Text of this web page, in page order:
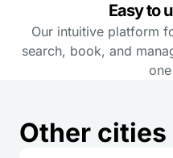
Easy to
Our intuitive platform
search, book, and
Other cities